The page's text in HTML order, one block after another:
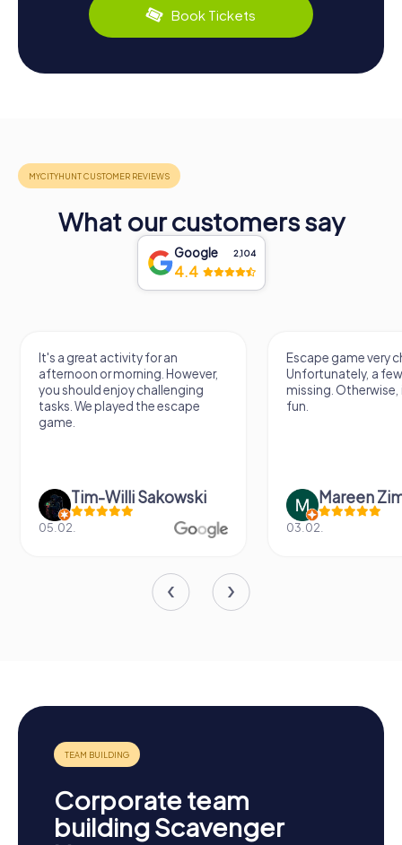
Book Tickets
What our customers say
Google 2,104
4.4
It's a great activity for an
afternoon or morning. However,
you should enjoy challenging
tasks. We played the escape
game.
Tim-Willi Sakowski
05.02.
Escape game very
Unfortunately, a
missing.
fun.
Mareen
03.02.
Corporate team
building Scavenger